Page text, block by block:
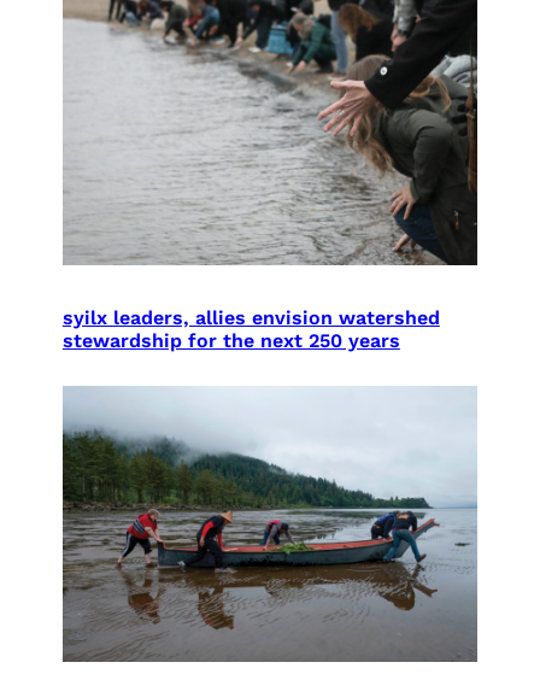
syilx leaders, allies envision watershed
stewardship for the next 250 years